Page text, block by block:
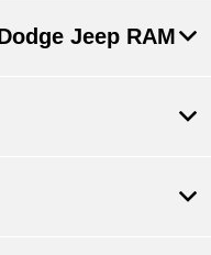
Jeep RAM